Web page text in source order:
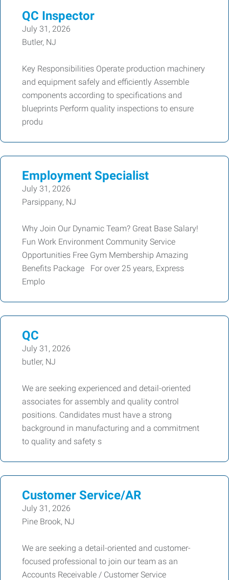
QC Inspector
July 31, 2026
Butler, NJ
Key Responsibilities Operate production machinery
and equipment safely and efficiently Assemble
components according to specifications and
blueprints Perform quality inspections to ensure
produ
Employment Specialist
July 31, 2026
Parsippany, NJ
Why Join Our Dynamic Team? Great Base Salary!
Fun Work Environment Community Service
Opportunities Free Gym Membership Amazing
Benefits Package For over 25 years, Express
Emplo
QC
July 31, 2026
butler, NJ
We are seeking experienced and detail-oriented
associates for assembly and quality control
positions. Candidates must have a strong
background in manufacturing and a commitment
to quality and safety s
Customer Service/AR
July 31, 2026
Pine Brook, NJ
We are seeking a detail-oriented and customer-
focused professional to join our team as an
Accounts Receivable / Customer Service